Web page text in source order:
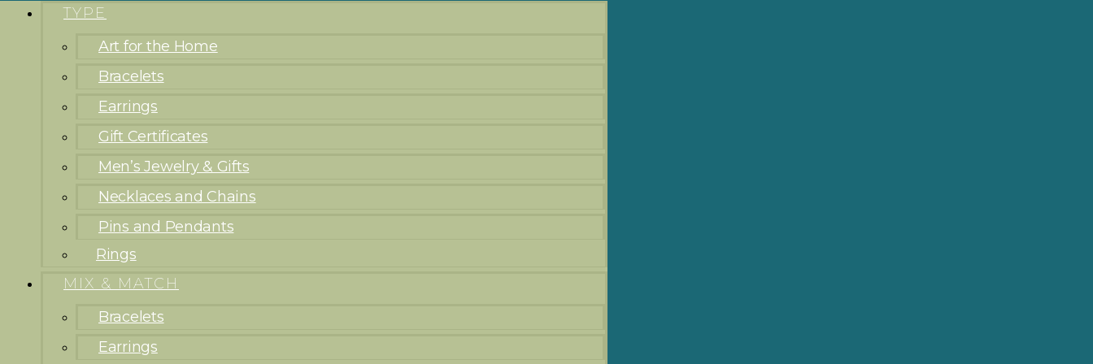
TYPE
Art for the Home
Bracelets
Earrings
Gift Certificates
Men’s Jewelry & Gifts
Necklaces and Chains
Pins and Pendants
Rings
MIX & MATCH
Bracelets
Earrings